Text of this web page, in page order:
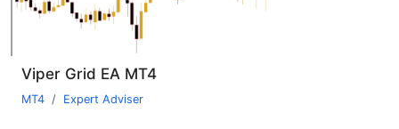
Viper Grid EA MT4
MT4 Expert Adviser